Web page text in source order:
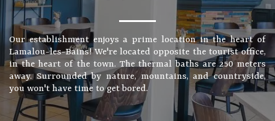
Our establishment enjoys a prime location in the heart of
Lamalou-les-Bains! We're located opposite the tourist office,
in the heart of the town. The thermal baths are 250 meters
away. Surrounded by nature, mountains, and countryside,
you won't have time to get bored.